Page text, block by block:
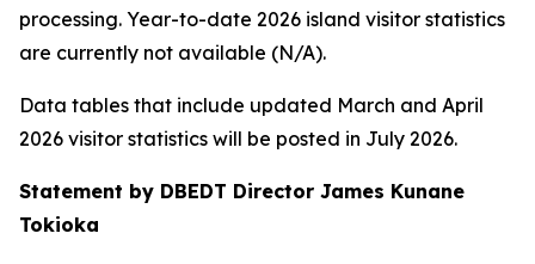
processing. Year-to-date 2026 island visitor statistics
are currently not available (N/A).
Data tables that include updated March and April
2026 visitor statistics will be posted in July 2026.
Statement by DBEDT Director James Kunane
Tokioka